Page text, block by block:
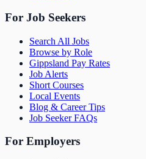
For Job Seekers
Search All Jobs
Browse by Role
Gippsland Pay Rates
Job Alerts
Short Courses
Local Events
Blog & Career Tips
Job Seeker FAQs
For Employers